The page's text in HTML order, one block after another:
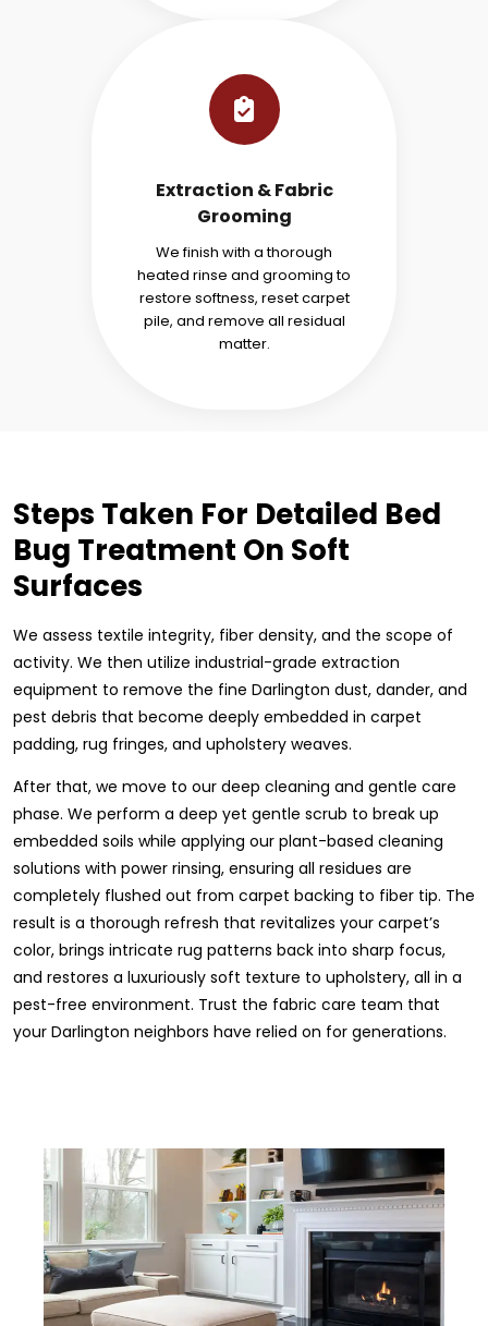
Extraction & Fabric
Grooming
We finish with a thorough
heated rinse and grooming to
restore softness, reset carpet
pile, and remove all residual
matter.
Steps Taken For Detailed Bed
Bug Treatment On Soft
Surfaces
We assess textile integrity, fiber density, and the scope of
activity. We then utilize industrial-grade extraction
equipment to remove the fine Darlington dust, dander, and
pest debris that become deeply embedded in carpet
padding, rug fringes, and upholstery weaves.
After that, we move to our deep cleaning and gentle care
phase. We perform a deep yet gentle scrub to break up
embedded soils while applying our plant-based cleaning
solutions with power rinsing, ensuring all residues are
completely flushed out from carpet backing to fiber tip. The
result is a thorough refresh that revitalizes your carpet’s
color, brings intricate rug patterns back into sharp focus,
and restores a luxuriously soft texture to upholstery, all in a
pest-free environment. Trust the fabric care team that
your Darlington neighbors have relied on for generations.